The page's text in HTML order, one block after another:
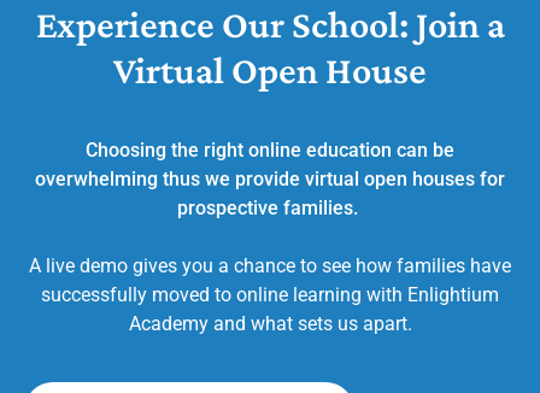
Experience Our School: Join a
Virtual Open House
Choosing the right online education can be
overwhelming thus we provide virtual open houses for
prospective families.
A live demo gives you a chance to see how families have
successfully moved to online learning with Enlightium
Academy and what sets us apart.